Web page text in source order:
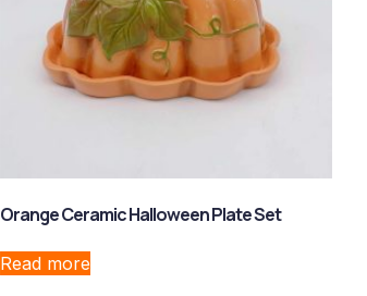
Orange Ceramic Halloween Plate Set
Read more